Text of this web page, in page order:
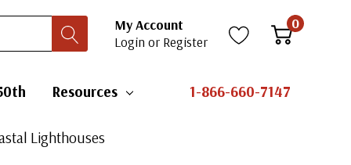
My Account
Login or Register
0
Resources 1-866-660-7147
Lighthouses